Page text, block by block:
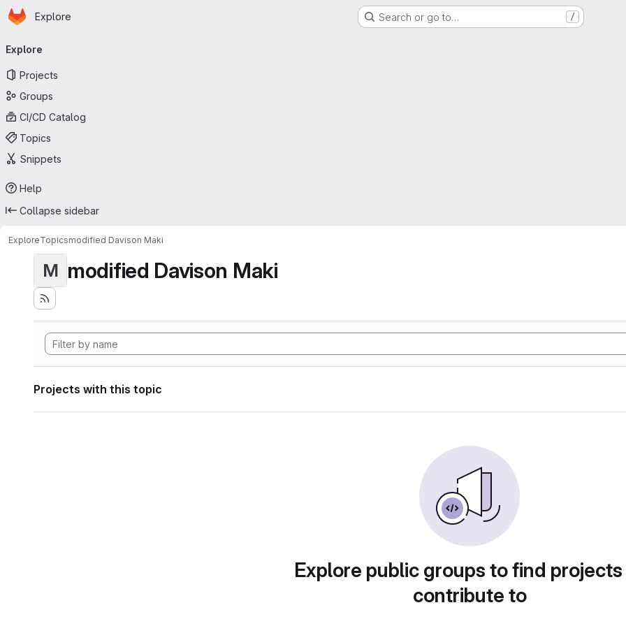
Skip to main content
Homepage
Explore Search or go to… /
navigation
Explore
Projects
Groups
CI/CD Catalog
Topics
Snippets
Help
Collapse sidebar
ExploreTopicsmodified Davison Maki
M modified Davison Maki
Projects with this topic
Explore public groups to find
contribute to